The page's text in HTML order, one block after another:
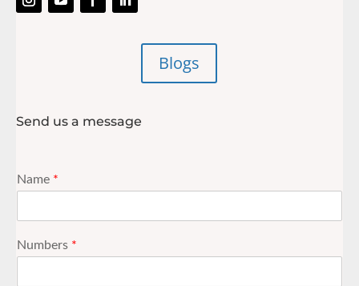
Blogs
Send us a message
Name *
Numbers *